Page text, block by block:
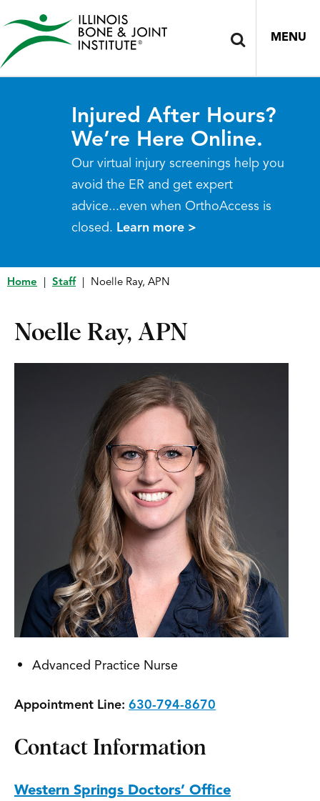
MENU
Injured After Hours?
We’re Here Online.
Our virtual injury screenings help you
avoid the ER and get expert
advice...even when OrthoAccess is
closed. Learn more >
Home Staff Noelle Ray, APN
Noelle Ray, APN
Advanced Practice Nurse
Appointment Line: 630-794-8670
Contact Information
Western Springs Doctors’ Office